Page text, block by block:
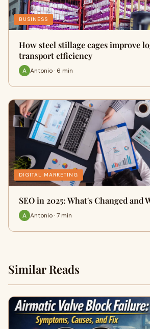
BUSINESS
How steel stillage cages improve
transport efficiency
Antonio · 6 min
DIGITAL MARKETING
SEO in 2025: What's Changed and
Antonio · 7 min
Similar Reads